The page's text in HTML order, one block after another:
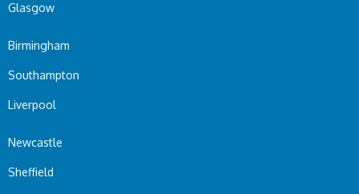
Glasgow
Birmingham
Southampton
Liverpool
Newcastle
Sheffield